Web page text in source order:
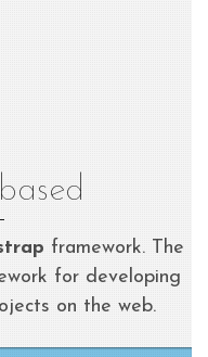
framework. The
for developing
on the web.